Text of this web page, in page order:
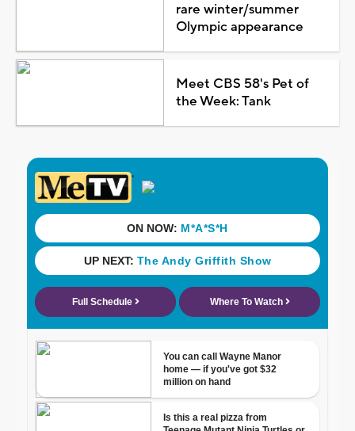
rare winter/summer
Olympic appearance
Meet CBS 58's Pet of
the Week: Tank